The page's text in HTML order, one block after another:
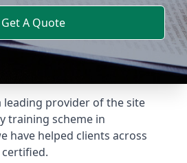
Get A Quote
leading provider of the site
training scheme in
have helped clients across